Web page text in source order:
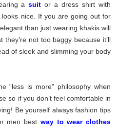
asuitor a dress shirt with
nice. If you are going out for
than just wearing khakis will
not too baggy because it’ll
of sleek and slimming your body
“less is more” philosophy when
so if you don’t feel comfortable in
Be yourself always fashion tips
men best way to wear clothes